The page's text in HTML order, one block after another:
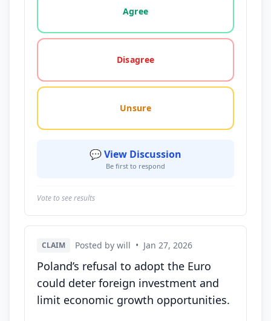
Agree
Disagree
Unsure
💬 View Discussion
Be first to respond
Vote to see results
CLAIM Posted by will • Jan 27, 2026
Poland’s refusal to adopt the Euro
could deter foreign investment and
limit economic growth opportunities.